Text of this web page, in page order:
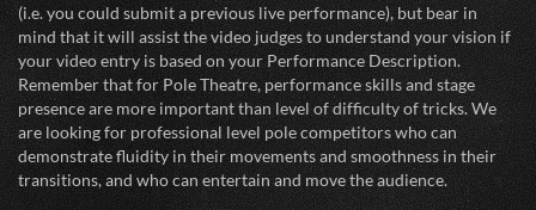
(i.e. you could submit a previous live performance), but bear in
mind that it will assist the video judges to understand your vision if
your video entry is based on your Performance Description.
Remember that for Pole Theatre, performance skills and stage
presence are more important than level of difficulty of tricks. We
are looking for professional level pole competitors who can
demonstrate fluidity in their movements and smoothness in their
transitions, and who can entertain and move the audience.